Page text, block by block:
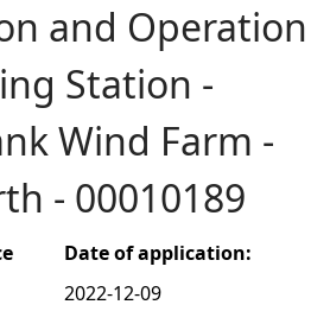
and Operation
Station -
Wind Farm -
- 00010189
Date of application:
2022-12-09